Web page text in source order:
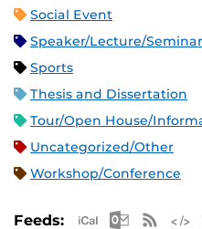
Social Event
Speaker/Lecture/Seminar
Sports
Thesis and Dissertation
Tour/Open House/
Uncategorized/Other
Workshop/Conference
Feeds: Apple